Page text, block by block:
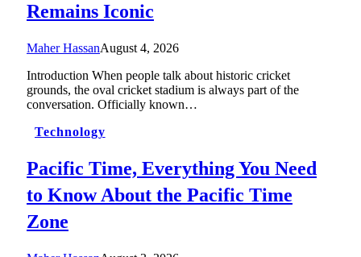
Remains Iconic
Maher HassanAugust 4, 2026
Introduction When people talk about historic cricket
grounds, the oval cricket stadium is always part of the
conversation. Officially known…
Technology
Pacific Time, Everything You Need
to Know About the Pacific Time
Zone